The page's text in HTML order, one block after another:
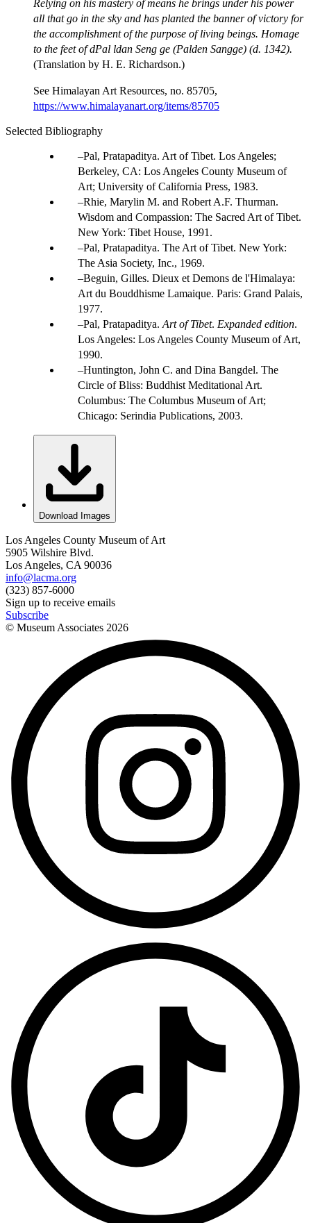
Relying on his mastery of means he brings under his power
all that go in the sky and has planted the banner of victory for
the accomplishment of the purpose of living beings. Homage
to the feet of dPal ldan Seng ge (Palden Sangge) (d. 1342).
(Translation by H. E. Richardson.)
See Himalayan Art Resources, no. 85705,
https://www.himalayanart.org/items/85705
Selected Bibliography
Pal, Pratapaditya. Art of Tibet. Los Angeles;
Berkeley, CA: Los Angeles County Museum of
Art; University of California Press, 1983.
Rhie, Marylin M. and Robert A.F. Thurman.
Wisdom and Compassion: The Sacred Art of Tibet.
New York: Tibet House, 1991.
Pal, Pratapaditya. The Art of Tibet. New York:
The Asia Society, Inc., 1969.
Beguin, Gilles. Dieux et Demons de l'Himalaya:
Art du Bouddhisme Lamaique. Paris: Grand Palais,
1977.
Pal, Pratapaditya. Art of Tibet. Expanded edition.
Los Angeles: Los Angeles County Museum of Art,
1990.
Huntington, John C. and Dina Bangdel. The
Circle of Bliss: Buddhist Meditational Art.
Columbus: The Columbus Museum of Art;
Chicago: Serindia Publications, 2003.
Download Images
Los Angeles County Museum of Art
5905 Wilshire Blvd.
Los Angeles, CA 90036
info@lacma.org
(323) 857-6000
Sign up to receive emails
Subscribe
© Museum Associates 2026